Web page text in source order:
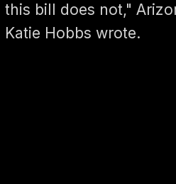
this bill does not,"
Katie Hobbs wrote.